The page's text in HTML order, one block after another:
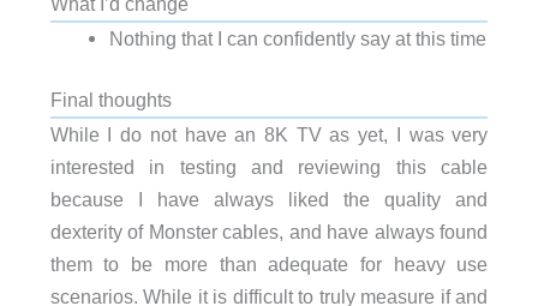
Nothing that I can confidently say at this time
Final thoughts
While I do not have an 8K TV as yet, I was very
interested in testing and reviewing this cable
because I have always liked the quality and
dexterity of Monster cables, and have always found
them to be more than adequate for heavy use
scenarios. While it is difficult to truly measure if and